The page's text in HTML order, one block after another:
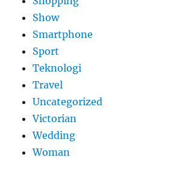
Show
Smartphone
Sport
Teknologi
Travel
Uncategorized
Victorian
Wedding
Woman